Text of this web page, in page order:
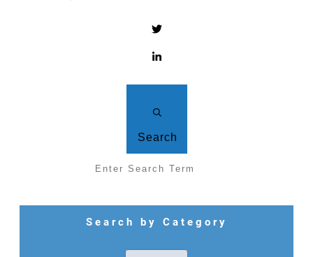
Search
Search by Category